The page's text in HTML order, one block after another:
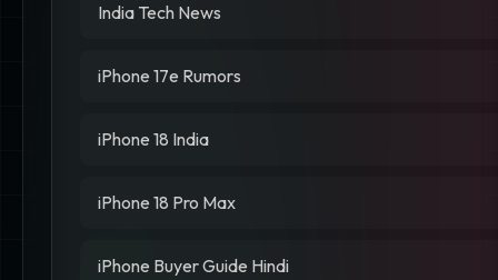
India Tech News
iPhone 17e Rumors
iPhone 18 India
iPhone 18 Pro Max
iPhone Buyer Guide Hindi